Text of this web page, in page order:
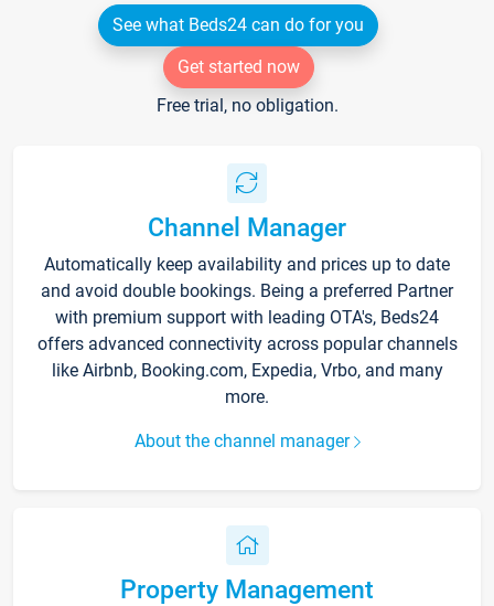
See what Beds24 can do for you
Get started now
Free trial, no obligation.
Channel Manager
Automatically keep availability and prices up to date
and avoid double bookings. Being a preferred Partner
with premium support with leading OTA's, Beds24
offers advanced connectivity across popular channels
like Airbnb, Booking.com, Expedia, Vrbo, and many
more.
About the channel manager
Property Management